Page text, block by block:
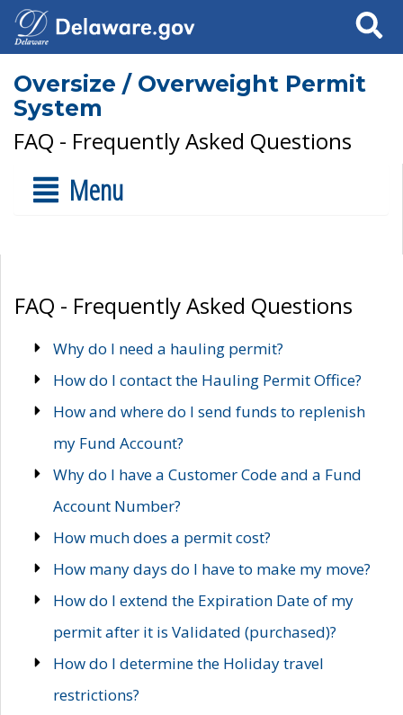
Search
Oversize / Overweight Permit
System
FAQ - Frequently Asked Questions
Menu
FAQ - Frequently Asked Questions
Why do I need a hauling permit?
How do I contact the Hauling Permit Office?
How and where do I send funds to replenish
my Fund Account?
Why do I have a Customer Code and a Fund
Account Number?
How much does a permit cost?
How many days do I have to make my move?
How do I extend the Expiration Date of my
permit after it is Validated (purchased)?
How do I determine the Holiday travel
restrictions?